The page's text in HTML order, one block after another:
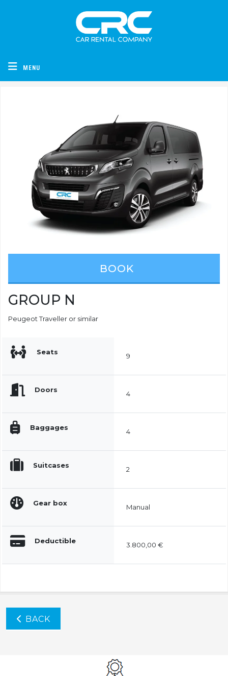
CRC - Car Rental Company
MENU
BOOK
GROUP N
Peugeot Traveller or similar
Seats 9
Doors 4
Baggages 4
Suitcases 2
Gear box Manual
Deductible 3.800,00 €
BACK